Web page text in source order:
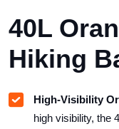
40L
Hiking
High-Visibility
high visibility, the